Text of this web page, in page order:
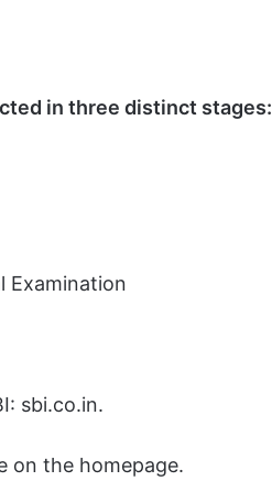
in three distinct stages:
Examination
sbi.co.in.
on the homepage.